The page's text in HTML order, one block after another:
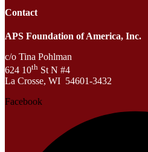
Contact
APS Foundation of America, Inc.
c/o Tina Pohlman
624 10th St N #4
La Crosse, WI 54601-3432
Facebook